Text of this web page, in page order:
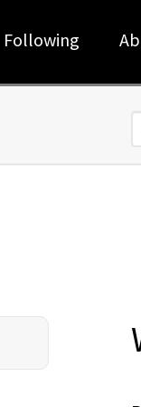
Following